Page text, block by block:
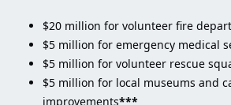
$20 million for volunteer fire
$5 million for emergency medical
$5 million for volunteer rescue
$5 million for local museums and
improvements***